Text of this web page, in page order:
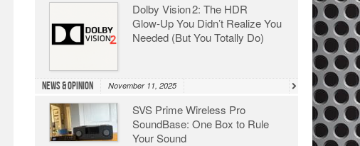
Dolby Vision 2: The HDR
Glow‑Up You Didn’t Realize You
Needed (But You Totally Do)
News & Opinion November 11, 2025
SVS Prime Wireless Pro
SoundBase: One Box to Rule
Your Sound